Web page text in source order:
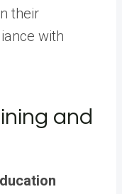
their
with
and